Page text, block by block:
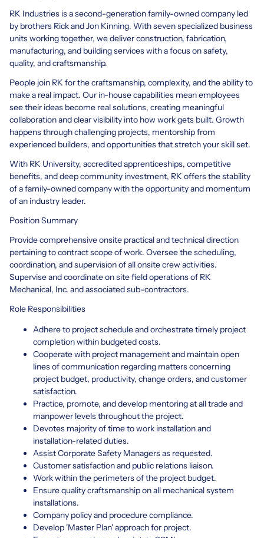
RK Industries is a second-generation family-owned company led
by brothers Rick and Jon Kinning. With seven specialized business
units working together, we deliver construction, fabrication,
manufacturing, and building services with a focus on safety,
quality, and craftsmanship.
People join RK for the craftsmanship, complexity, and the ability to
make a real impact. Our in-house capabilities mean employees
see their ideas become real solutions, creating meaningful
collaboration and clear visibility into how work gets built. Growth
happens through challenging projects, mentorship from
experienced builders, and opportunities that stretch your skill set.
With RK University, accredited apprenticeships, competitive
benefits, and deep community investment, RK offers the stability
of a family-owned company with the opportunity and momentum
of an industry leader.
Position Summary
Provide comprehensive onsite practical and technical direction
pertaining to contract scope of work. Oversee the scheduling,
coordination, and supervision of all onsite crew activities.
Supervise and coordinate on site field operations of RK
Mechanical, Inc. and associated sub-contractors.
Role Responsibilities
Adhere to project schedule and orchestrate timely project
completion within budgeted costs.
Cooperate with project management and maintain open
lines of communication regarding matters concerning
project budget, productivity, change orders, and customer
satisfaction.
Practice, promote, and develop mentoring at all trade and
manpower levels throughout the project.
Devotes majority of time to work installation and
installation-related duties.
Assist Corporate Safety Managers as requested.
Customer satisfaction and public relations liaison.
Work within the perimeters of the project budget.
Ensure quality craftsmanship on all mechanical system
installations.
Company policy and procedure compliance.
Develop 'Master Plan' approach for project.